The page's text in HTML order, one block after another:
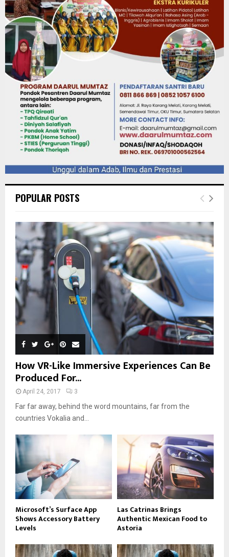
POPULAR POSTS
How VR-Like Immersive Experiences Can Be
Produced For...
April 24, 2017 3
Far far away, behind the word mountains, far from the
countries Vokalia and...
Microsoft’s Surface App
Shows Accessory Battery
Levels
Las Catrinas Brings
Authentic Mexican Food to
Astoria